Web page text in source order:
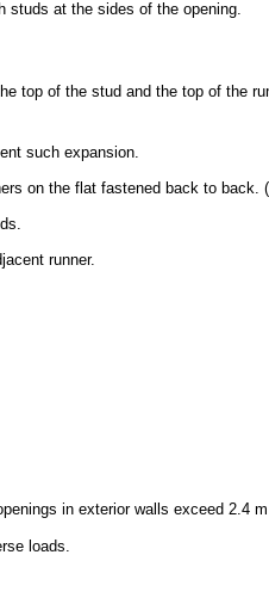
studs at the sides of the opening.
top of the stud and the top of the
such expansion.
on the flat fastened back to back.
runner.
in exterior walls exceed 2.4
loads.